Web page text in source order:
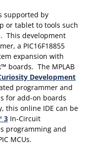
supported by
or tablet to tools such
This development
a PIC16F18855
expansion with
boards. The MPLAB
Development
programmer and
for add-on boards
this online IDE can be
3 In-Circuit
programming and
MCUs.